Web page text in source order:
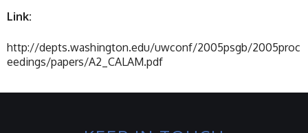
Link:
http://depts.washington.edu/uwconf/2005psgb/2005proc
eedings/papers/A2_CALAM.pdf